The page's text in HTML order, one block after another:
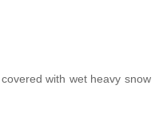
with wet heavy snow